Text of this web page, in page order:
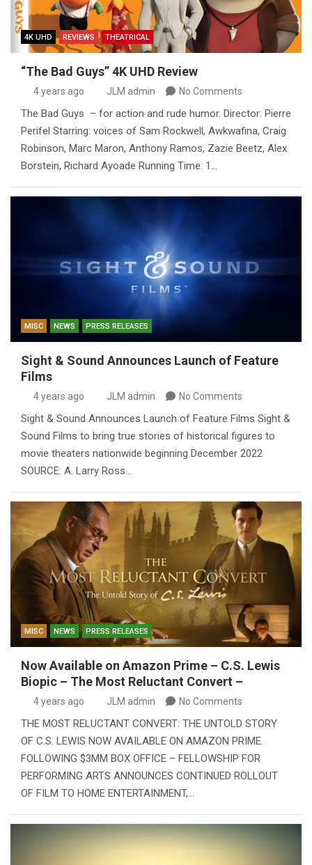
4K UHD REVIEWS THEATRICAL
“The Bad Guys” 4K UHD Review
4 years ago JLM admin No Comments
The Bad Guys – for action and rude humor. Director: Pierre
Perifel Starring: voices of Sam Rockwell, Awkwafina, Craig
Robinson, Marc Maron, Anthony Ramos, Zazie Beetz, Alex
Borstein, Richard Ayoade Running Time: 1…
MISC NEWS PRESS RELEASES
Sight & Sound Announces Launch of Feature
Films
4 years ago JLM admin No Comments
Sight & Sound Announces Launch of Feature Films Sight &
Sound Films to bring true stories of historical figures to
movie theaters nationwide beginning December 2022
SOURCE: A. Larry Ross…
MISC NEWS PRESS RELEASES
Now Available on Amazon Prime – C.S. Lewis
Biopic – The Most Reluctant Convert –
4 years ago JLM admin No Comments
THE MOST RELUCTANT CONVERT: THE UNTOLD STORY
OF C.S. LEWIS NOW AVAILABLE ON AMAZON PRIME.
FOLLOWING $3MM BOX OFFICE – FELLOWSHIP FOR
PERFORMING ARTS ANNOUNCES CONTINUED ROLLOUT
OF FILM TO HOME ENTERTAINMENT,…